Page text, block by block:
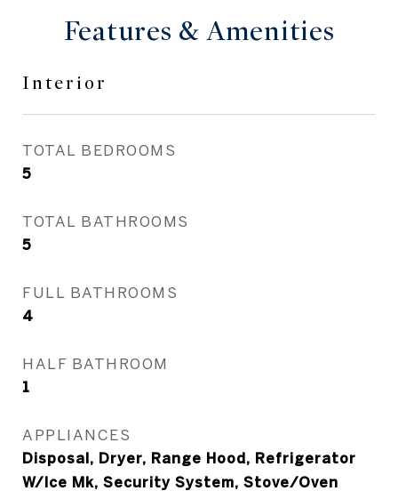
Features & Amenities
Interior
TOTAL BEDROOMS
5
TOTAL BATHROOMS
5
FULL BATHROOMS
4
HALF BATHROOM
1
APPLIANCES
Disposal, Dryer, Range Hood, Refrigerator
W/Ice Mk, Security System, Stove/Oven